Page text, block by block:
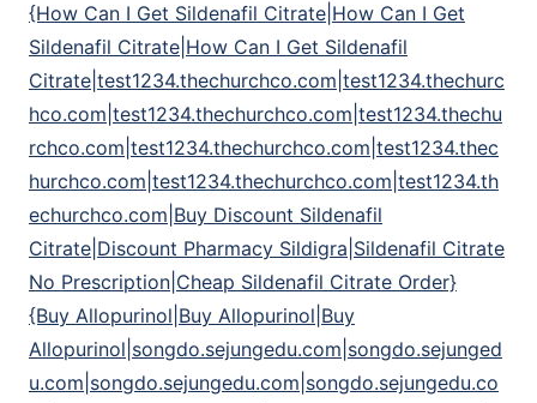
{How Can I Get Sildenafil Citrate|How Can I Get
Sildenafil Citrate|How Can I Get Sildenafil
Citrate|test1234.thechurchco.com|test1234.thechurc
hco.com|test1234.thechurchco.com|test1234.thechu
rchco.com|test1234.thechurchco.com|test1234.thec
hurchco.com|test1234.thechurchco.com|test1234.th
echurchco.com|Buy Discount Sildenafil
Citrate|Discount Pharmacy Sildigra|Sildenafil Citrate
No Prescription|Cheap Sildenafil Citrate Order}
{Buy Allopurinol|Buy Allopurinol|Buy
Allopurinol|songdo.sejungedu.com|songdo.sejunged
u.com|songdo.sejungedu.com|songdo.sejungedu.co